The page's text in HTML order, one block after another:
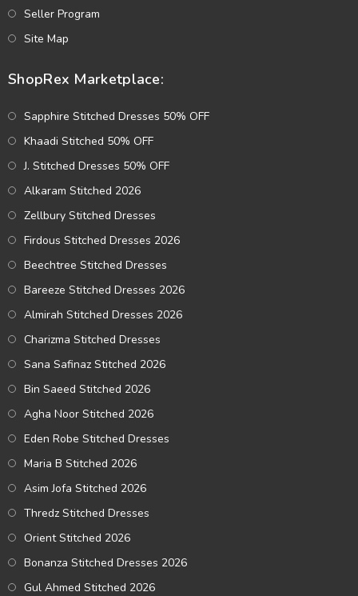
Seller Program
Site Map
ShopRex Marketplace:
Sapphire Stitched Dresses 50% OFF
Khaadi Stitched 50% OFF
J. Stitched Dresses 50% OFF
Alkaram Stitched 2026
Zellbury Stitched Dresses
Firdous Stitched Dresses 2026
Beechtree Stitched Dresses
Bareeze Stitched Dresses 2026
Almirah Stitched Dresses 2026
Charizma Stitched Dresses
Sana Safinaz Stitched 2026
Bin Saeed Stitched 2026
Agha Noor Stitched 2026
Eden Robe Stitched Dresses
Maria B Stitched 2026
Asim Jofa Stitched 2026
Thredz Stitched Dresses
Orient Stitched 2026
Bonanza Stitched Dresses 2026
Gul Ahmed Stitched 2026